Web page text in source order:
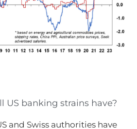
US banking strains have?
and Swiss authorities have